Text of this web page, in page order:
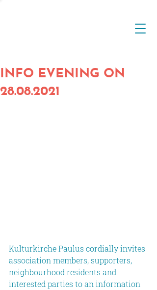
INFO EVENING ON
28.08.2021
Kulturkirche Paulus cordially invites
association members, supporters,
neighbourhood residents and
interested parties to an information